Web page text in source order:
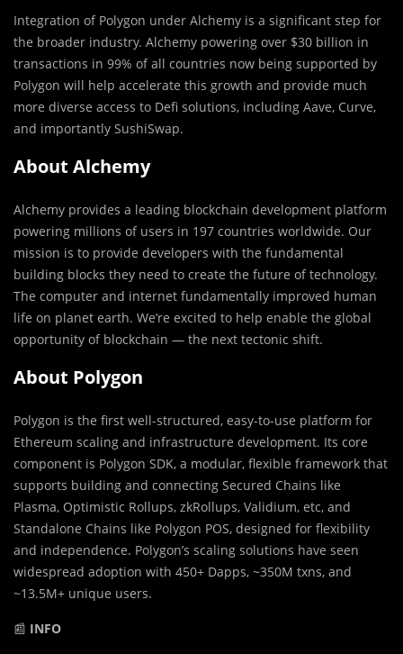
Integration of Polygon under Alchemy is a significant step for
the broader industry. Alchemy powering over $30 billion in
transactions in 99% of all countries now being supported by
Polygon will help accelerate this growth and provide much
more diverse access to Defi solutions, including Aave, Curve,
and importantly SushiSwap.
About Alchemy
Alchemy provides a leading blockchain development platform
powering millions of users in 197 countries worldwide. Our
mission is to provide developers with the fundamental
building blocks they need to create the future of technology.
The computer and internet fundamentally improved human
life on planet earth. We’re excited to help enable the global
opportunity of blockchain — the next tectonic shift.
About Polygon
Polygon is the first well-structured, easy-to-use platform for
Ethereum scaling and infrastructure development. Its core
component is Polygon SDK, a modular, flexible framework that
supports building and connecting Secured Chains like
Plasma, Optimistic Rollups, zkRollups, Validium, etc, and
Standalone Chains like Polygon POS, designed for flexibility
and independence. Polygon’s scaling solutions have seen
widespread adoption with 450+ Dapps, ~350M txns, and
~13.5M+ unique users.
📰 INFO